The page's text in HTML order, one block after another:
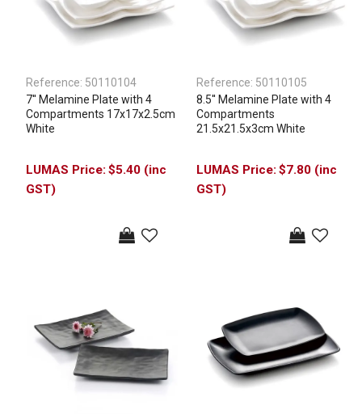
Reference: 50110104
7'' Melamine Plate with 4
Compartments 17x17x2.5cm
White
$5.40 (inc
GST)
Reference: 50110105
8.5'' Melamine Plate with 4
Compartments
21.5x21.5x3cm White
$7.80 (inc
GST)